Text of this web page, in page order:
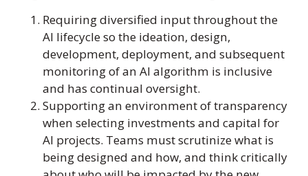
Requiring diversified input throughout the
AI lifecycle so the ideation, design,
development, deployment, and subsequent
monitoring of an AI algorithm is inclusive
and has continual oversight.
Supporting an environment of transparency
when selecting investments and capital for
AI projects. Teams must scrutinize what is
being designed and how, and think critically